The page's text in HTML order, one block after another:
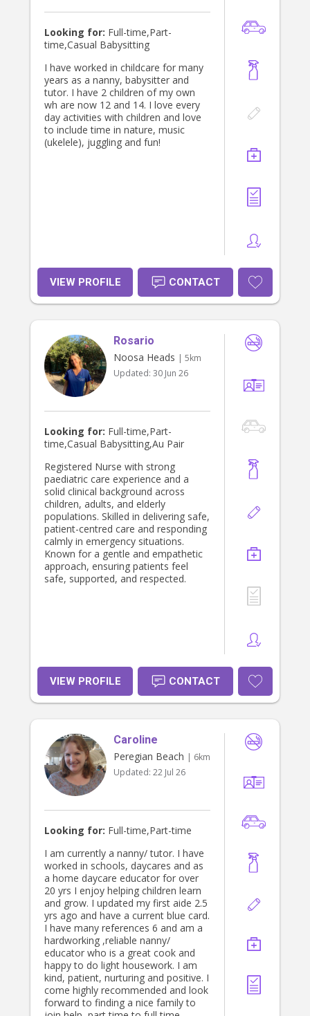
from work to wherever I am needed.
I can do every second Wednesday
after 1:30 pm. I can do every friday
after 2pm. And every second
thursday after 12pm. In less than a
few months i will be available full
time for support. I am also free
sundays after about 10/11am. And
can work around hours i am needed.
Thank you 😊
Looking for: Full-time,Part-
time,Casual Babysitting
I have worked in childcare for many
years as a nanny, babysitter and
tutor. I have 2 children of my own
wh are now 12 and 14. I love every
day activities with children and love
to include time in nature, music
(ukelele), juggling and fun!
VIEW PROFILE CONTACT
Rosario
Noosa Heads | 5km
Updated: 30 Jun 26
Looking for: Full-time,Part-
time,Casual Babysitting,Au Pair
Registered Nurse with strong
paediatric care experience and a
solid clinical background across
children, adults, and elderly
populations. Skilled in delivering safe,
patient-centred care and responding
calmly in emergency situations.
Known for a gentle and empathetic
approach, ensuring patients feel
safe, supported, and respected.
VIEW PROFILE CONTACT
Caroline
Peregian Beach | 6km
Updated: 22 Jul 26
Looking for: Full-time,Part-time
I am currently a nanny/ tutor. I have
worked in schools, daycares and as
a home daycare educator for over
20 yrs I enjoy helping children learn
and grow. I updated my first aide 2.5
yrs ago and have a current blue card.
I have many references 6 and am a
hardworking ,reliable nanny/
educator who is a great cook and
happy to do light housework. I am
kind, patient, nurturing and positive. I
come highly recommended and look
forward to finding a nice family to